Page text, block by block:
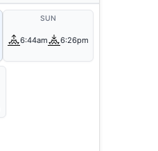
SUN
6:44am 6:26pm